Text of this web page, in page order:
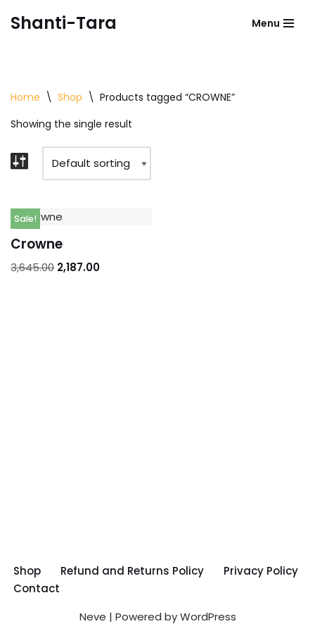
Shanti-Tara Menu
Home \ Shop \ Products tagged “CROWNE”
Showing the single result
Sale!
Crowne
3,645.00 2,187.00
Shop Refund and Returns Policy
Privacy Policy
Contact
Neve | Powered byWordPress